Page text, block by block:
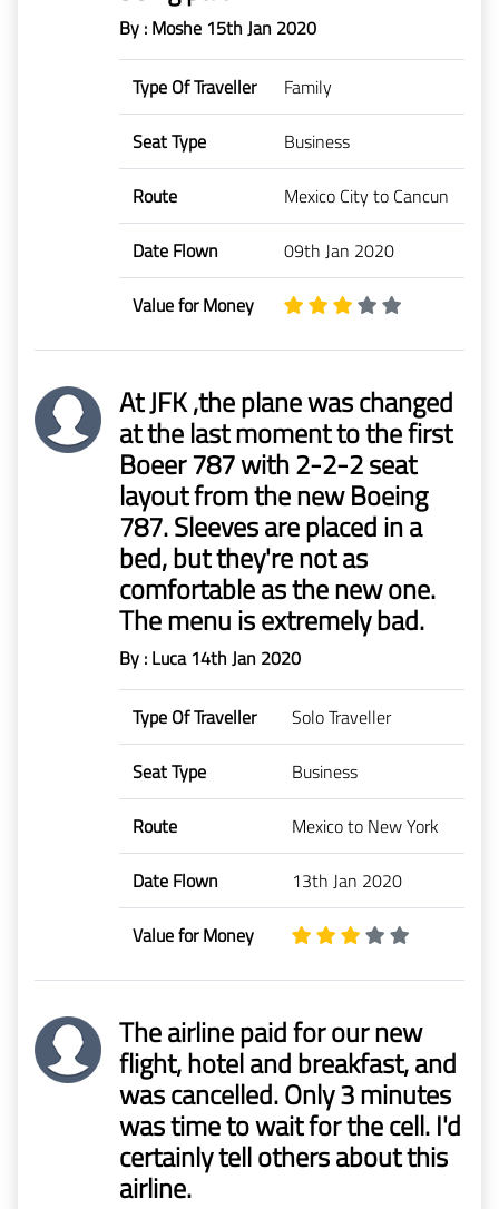
By : Moshe 15th Jan 2020
Type Of Traveller Family
Seat Type Business
Route Mexico City to Cancun
Date Flown 09th Jan 2020
Value for Money
At JFK ,the plane was changed
at the last moment to the first
Boeer 787 with 2-2-2 seat
layout from the new Boeing
787. Sleeves are placed in a
bed, but they're not as
comfortable as the new one.
The menu is extremely bad.
By : Luca 14th Jan 2020
Type Of Traveller Solo Traveller
Seat Type Business
Route Mexico to New York
Date Flown 13th Jan 2020
Value for Money
The airline paid for our new
flight, hotel and breakfast, and
was cancelled. Only 3 minutes
was time to wait for the cell. I'd
certainly tell others about this
airline.